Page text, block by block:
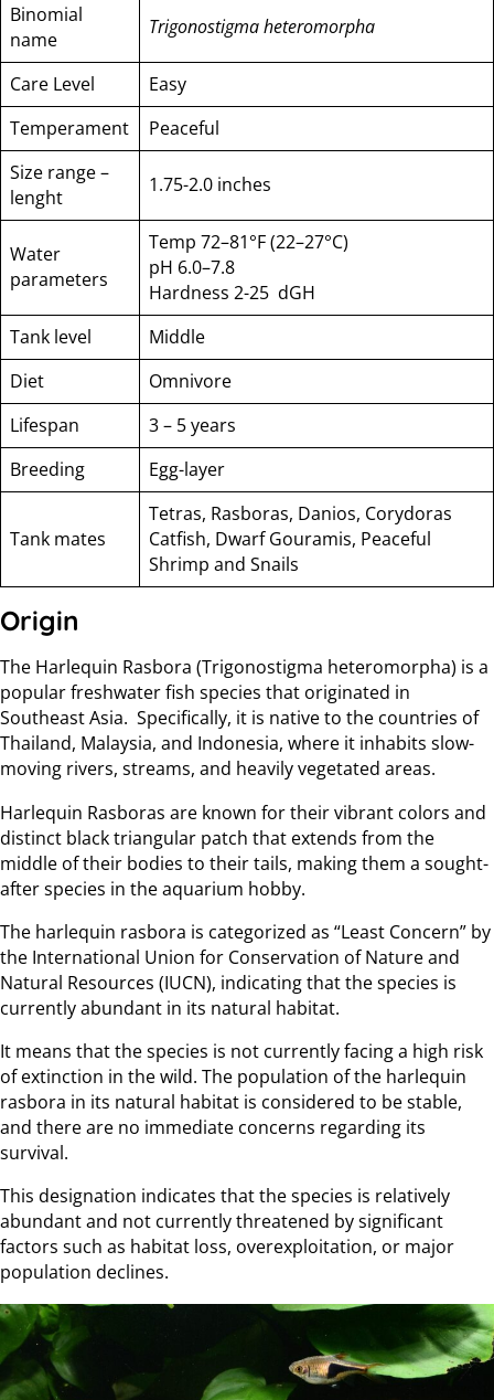
Binomial
name
Trigonostigma heteromorpha
Care Level
Easy
Temperament
Peaceful
Size range –
lenght
1.75-2.0 inches
Water
parameters
Temp 72–81°F (22–27°C)
pH 6.0–7.8
Hardness 2-25 dGH
Tank level
Middle
Diet
Omnivore
Lifespan
3 – 5 years
Breeding
Egg-layer
Tank mates
Tetras, Rasboras, Danios, Corydoras
Catfish, Dwarf Gouramis, Peaceful
Shrimp and Snails
Origin
The Harlequin Rasbora (Trigonostigma heteromorpha) is a
popular freshwater fish species that originated in
Southeast Asia. Specifically, it is native to the countries of
Thailand, Malaysia, and Indonesia, where it inhabits slow-
moving rivers, streams, and heavily vegetated areas.
Harlequin Rasboras are known for their vibrant colors and
distinct black triangular patch that extends from the
middle of their bodies to their tails, making them a sought-
after species in the aquarium hobby.
The harlequin rasbora is categorized as “Least Concern” by
the International Union for Conservation of Nature and
Natural Resources (IUCN), indicating that the species is
currently abundant in its natural habitat.
It means that the species is not currently facing a high risk
of extinction in the wild. The population of the harlequin
rasbora in its natural habitat is considered to be stable,
and there are no immediate concerns regarding its
survival.
This designation indicates that the species is relatively
abundant and not currently threatened by significant
factors such as habitat loss, overexploitation, or major
population declines.